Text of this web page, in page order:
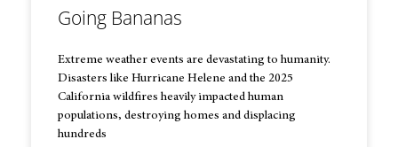
Going Bananas
Extreme weather events are devastating to humanity.
Disasters like Hurricane Helene and the 2025
California wildfires heavily impacted human
populations, destroying homes and displacing
hundreds